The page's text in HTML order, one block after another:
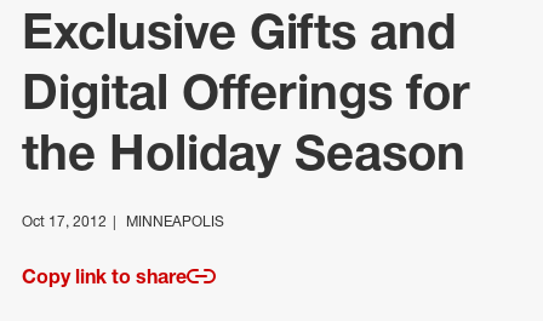
Exclusive Gifts and
Digital Offerings for
the Holiday Season
Oct 17, 2012 MINNEAPOLIS
Copy link to share